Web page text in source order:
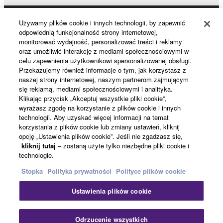
without permission of the copyright owner.
Data received by means of the SOFTWARE
may not be duplicated, transferred, or
distributed, or played back or performed for
listeners in public without permission of the
copyright owner.
The encryption of data received by means of
the SOFTWARE may not be removed nor may
the electronic watermark be modified without
permission of the copyright owner.
3. TERMINATION
This Agreement becomes effective on the day that
you receive the SOFTWARE and remains effective
until terminated. If any copyright law or provision of
terminate automatically and immediately without
Products & Solutions
News
About Yamaha
Polska - English
Konsument
KontaktWarunki korzystania
Polityka prywatności
Polityka plików cookie
Używamy plików cookie i innych technologii, by zapewnić
odpowiednią funkcjonalność strony internetowej,
monitorować wydajność, personalizować treści i reklamy
oraz umożliwić interakcję z mediami społecznościowymi w
celu zapewnienia użytkownikowi spersonalizowanej obsługi.
Przekazujemy również informacje o tym, jak korzystasz z
naszej strony internetowej, naszym partnerom zajmującym
się reklamą, mediami społecznościowymi i analityka.
Klikając przycisk „Akceptuj wszystkie pliki cookie”,
wyrażasz zgodę na korzystanie z plików cookie i innych
technologii. Aby uzyskać więcej informacji na temat
korzystania z plików cookie lub zmiany ustawień, kliknij
opcję „Ustawienia plików cookie”. Jeśli nie zgadzasz się,
kliknij tutaj – zostaną użyte tylko niezbędne pliki cookie i
technologie.
Stopka Polityka prywatności Polityce plików cookie
Ustawienia plików cookie
Odrzucenie wszystkich